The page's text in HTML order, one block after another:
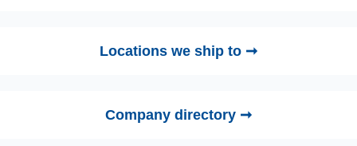
Locations we ship to ➞
Company directory ➞